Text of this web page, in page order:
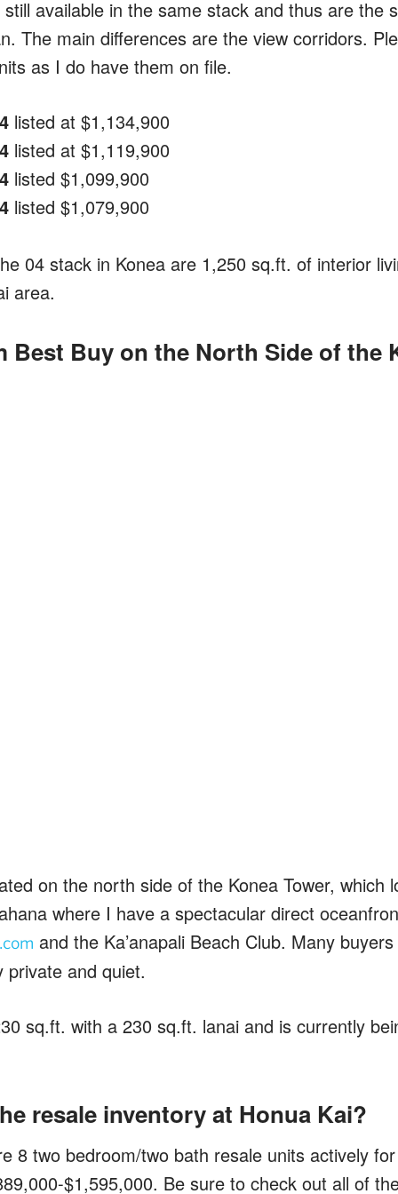
available in the same stack and thus are the
The main differences are the view corridors.
as I do have them on file.
listed at $1,134,900
listed at $1,119,900
listed $1,099,900
listed $1,079,900
04 stack in Konea are 1,250 sq.ft. of interior
area.
Best Buy on the North Side of the
on the north side of the Konea Tower, which
where I have a spectacular direct
and the Ka’anapali Beach Club. Many
private and quiet.
sq.ft. with a 230 sq.ft. lanai and is currently
resale inventory at Honua Kai?
8 two bedroom/two bath resale units actively
$1,595,000. Be sure to check out all of